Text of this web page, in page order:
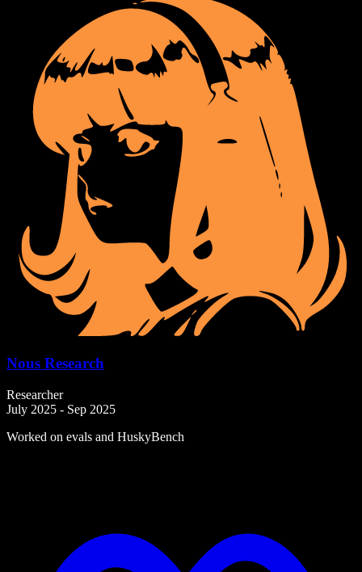
Nous Research
Researcher
July 2025 - Sep 2025
Worked on evals and HuskyBench